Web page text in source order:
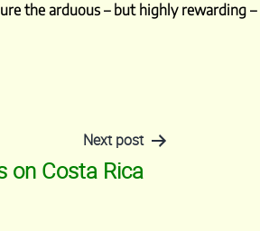
the arduous – but highly rewarding –
Next post
on Costa Rica